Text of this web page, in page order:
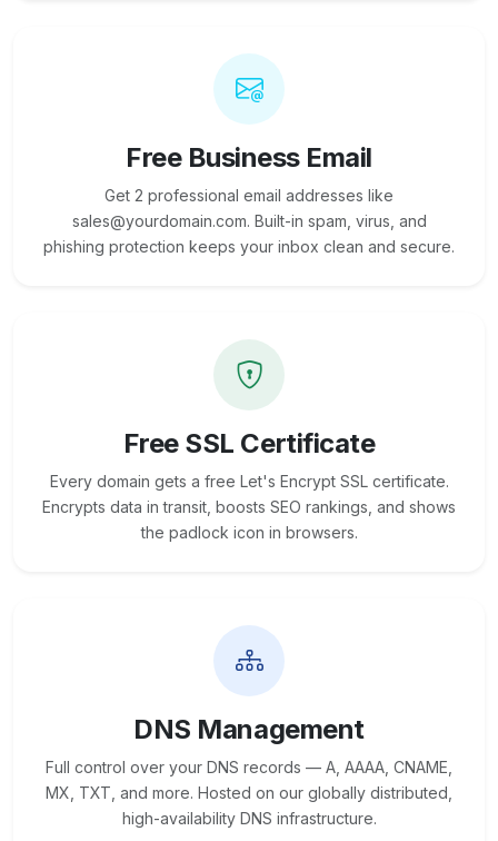
Free Business Email
Get 2 professional email addresses like
sales@yourdomain.com. Built-in spam, virus, and
phishing protection keeps your inbox clean and secure.
Free SSL Certificate
Every domain gets a free Let's Encrypt SSL certificate.
Encrypts data in transit, boosts SEO rankings, and shows
the padlock icon in browsers.
DNS Management
Full control over your DNS records — A, AAAA, CNAME,
MX, TXT, and more. Hosted on our globally distributed,
high-availability DNS infrastructure.